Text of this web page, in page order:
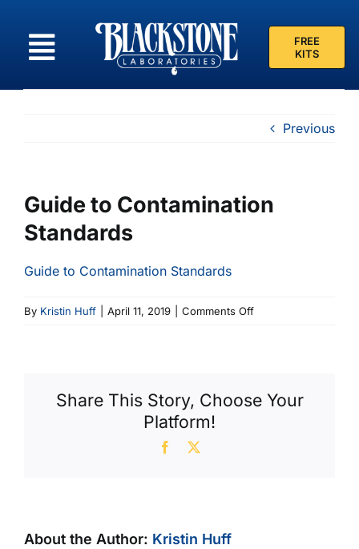
content
FREE
KITS
Previous
Guide to Contamination
Standards
Guide to Contamination Standards
By Kristin Huff April 11, 2019 Comments Offon
Share This Story, Choose Your
Platform!
Facebook
About the Author: Kristin Huff